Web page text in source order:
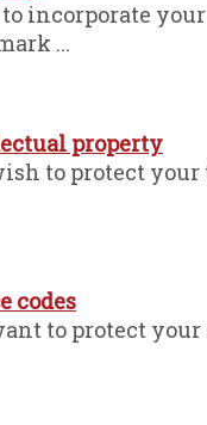
incorporate
...
property
to protect your
codes
to protect your